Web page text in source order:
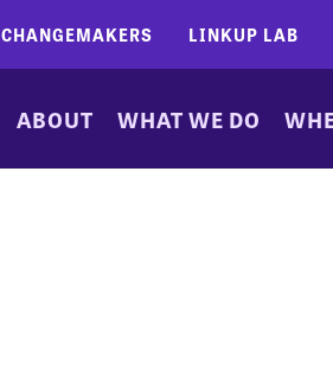
CHANGEMAKERS LINKUP LAB
ABOUT WHAT WE DO